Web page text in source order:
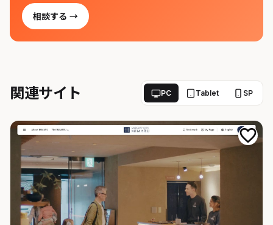
相談する →
関連サイト PC Tablet SP